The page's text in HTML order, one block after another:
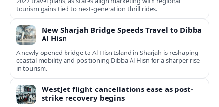
tourism gains tied to next-generation thrill rides.
New Sharjah Bridge Speeds Travel to Dibba
Al Hisn
A newly opened bridge to Al Hisn Island in Sharjah is reshaping
coastal mobility and positioning Dibba Al Hisn for a sharper rise
in tourism.
WestJet flight cancellations ease as post-
strike recovery begins